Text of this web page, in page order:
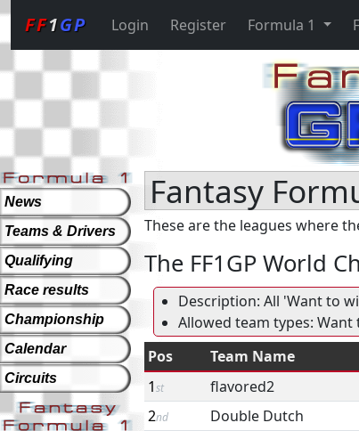
FF1GP Login Register Formula 1
News
Teams & Drivers
Qualifying
Race results
Championship
Calendar
Circuits
Fantasy
These are the leagues where
The FF1GP World
Description: All 'Want to
Allowed team types:
Pos
Team Name
1st flavored2
2nd Double Dutch